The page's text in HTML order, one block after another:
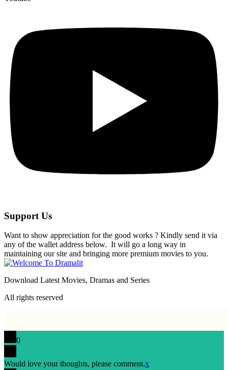
Support Us
Want to show appreciation for the good works ? Kindly send it via
any of the wallet address below. It will go a long way in
maintaining our site and bringing more premium movies to you.
Download Latest Movies, Dramas and Series
All rights reserved
0
Would love your thoughts, please comment.x